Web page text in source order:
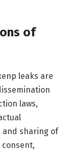
of
leaks are
laws,
and sharing of